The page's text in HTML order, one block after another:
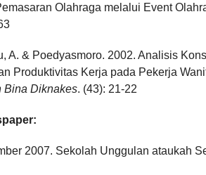
Olahraga melalui Event
A. & Poedyasmoro. 2002. Analisis
Produktivitas Kerja pada Pekerja
Bina Diknakes. (43): 21-22
2007. Sekolah Unggulan ataukah